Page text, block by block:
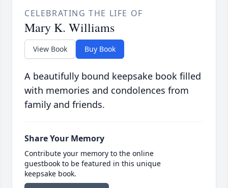
CELEBRATING THE LIFE OF
Mary K. Williams
View Book Buy Book
A beautifully bound keepsake book filled
with memories and condolences from
family and friends.
Share Your Memory
Contribute your memory to the online
guestbook to be featured in this unique
keepsake book.